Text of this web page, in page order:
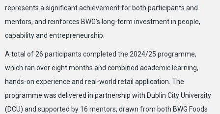
represents a significant achievement for both participants and
mentors, and reinforces BWG’s long-term investment in people,
capability and entrepreneurship.
A total of 26 participants completed the 2024/25 programme,
which ran over eight months and combined academic learning,
hands-on experience and real-world retail application. The
programme was delivered in partnership with Dublin City University
(DCU) and supported by 16 mentors, drawn from both BWG Foods